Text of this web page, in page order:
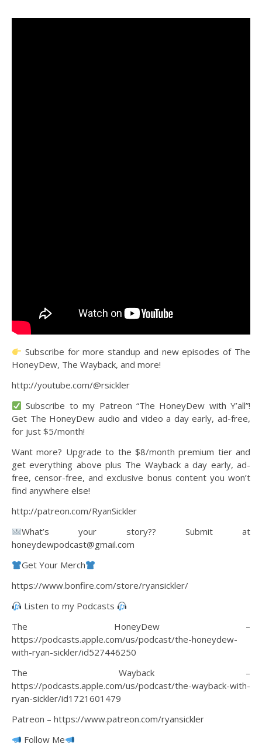
Subscribe for more standup and new episodes of The
HoneyDew, The Wayback, and more!
http://youtube.com/@rsickler
Subscribe to my Patreon “The HoneyDew with Y’all”!
Get The HoneyDew audio and video a day early, ad-free,
for just $5/month!
Want more? Upgrade to the $8/month premium tier and
get everything above plus The Wayback a day early, ad-
free, censor-free, and exclusive bonus content you won’t
find anywhere else!
http://patreon.com/RyanSickler
What’s your story?? Submit at
honeydewpodcast@gmail.com
Get Your Merch
https://www.bonfire.com/store/ryansickler/
Listen to my Podcasts
The HoneyDew –
https://podcasts.apple.com/us/podcast/the-honeydew-
with-ryan-sickler/id527446250
The Wayback –
https://podcasts.apple.com/us/podcast/the-wayback-with-
ryan-sickler/id1721601479
Patreon – https://www.patreon.com/ryansickler
Follow Me